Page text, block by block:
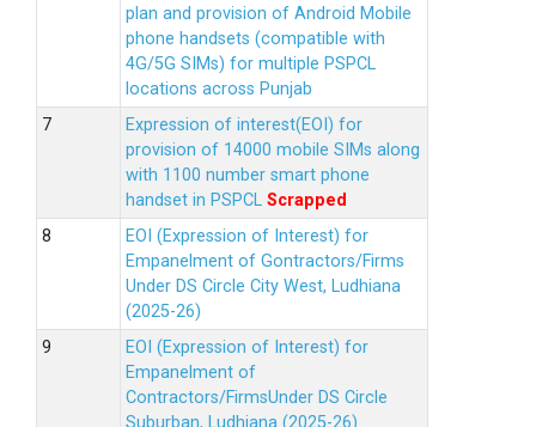
plan and provision of Android Mobile
phone handsets (compatible with
4G/5G SIMs) for multiple PSPCL
locations across Punjab
Expression of interest(EOI) for
provision of 14000 mobile SIMs along
with 1100 number smart phone
handset in PSPCL Scrapped
EOI (Expression of Interest) for
Empanelment of Gontractors/Firms
Under DS Circle City West, Ludhiana
(2025-26)
EOI (Expression of Interest) for
Empanelment of
Contractors/FirmsUnder DS Circle
Suburban, Ludhiana (2025-26)